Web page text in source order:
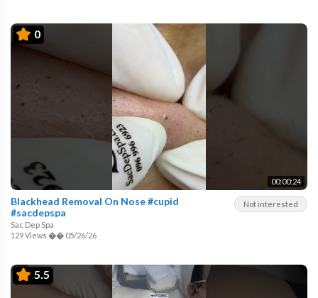
0
00:00:24
Not interested
Blackhead Removal On Nose #cupid
#sacdepspa
Sac Dep Spa
129 Views �� 05/26/26
5.5